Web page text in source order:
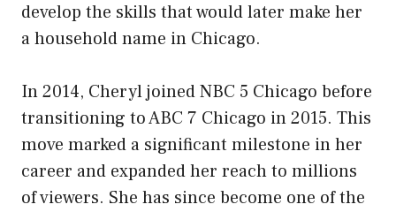
develop the skills that would later make her
a household name in Chicago.
In 2014, Cheryl joined NBC 5 Chicago before
transitioning to ABC 7 Chicago in 2015. This
move marked a significant milestone in her
career and expanded her reach to millions
of viewers. She has since become one of the